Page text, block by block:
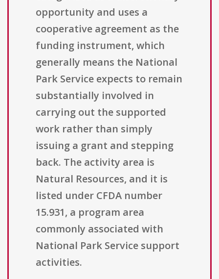
opportunity and uses a
cooperative agreement as the
funding instrument, which
generally means the National
Park Service expects to remain
substantially involved in
carrying out the supported
work rather than simply
issuing a grant and stepping
back. The activity area is
Natural Resources, and it is
listed under CFDA number
15.931, a program area
commonly associated with
National Park Service support
activities.